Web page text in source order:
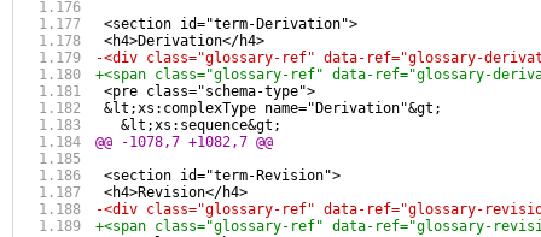
<section id="term-Derivation">
<h4>Derivation</h4>
-<div class="glossary-ref" data-ref="glossary-
+<span class="glossary-ref" data-ref="glossary-
<pre class="schema-type">
&lt;xs:complexType name="Derivation"&gt;
   &lt;xs:sequence&gt;
@@ -1078,7 +1082,7 @@
<section id="term-Revision">
<h4>Revision</h4>
-<div class="glossary-ref" data-ref="glossary-
+<span class="glossary-ref" data-ref="glossary-